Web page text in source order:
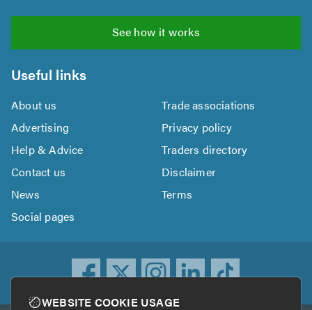
See how it works
Useful links
About us
Trade associations
Advertising
Privacy policy
Help & Advice
Traders directory
Contact us
Disclaimer
News
Terms
Social pages
WEBSITE COOKIE USAGE